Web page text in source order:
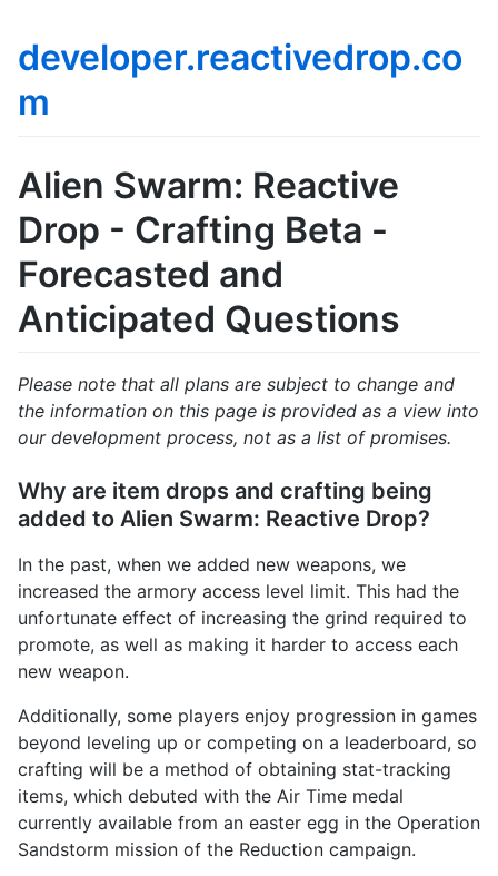
developer.reactivedrop.co
m
Alien Swarm: Reactive
Drop - Crafting Beta -
Forecasted and
Anticipated Questions
Please note that all plans are subject to change and
the information on this page is provided as a view into
our development process, not as a list of promises.
Why are item drops and crafting being
added to Alien Swarm: Reactive Drop?
In the past, when we added new weapons, we
increased the armory access level limit. This had the
unfortunate effect of increasing the grind required to
promote, as well as making it harder to access each
new weapon.
Additionally, some players enjoy progression in games
beyond leveling up or competing on a leaderboard, so
crafting will be a method of obtaining stat-tracking
items, which debuted with the Air Time medal
currently available from an easter egg in the Operation
Sandstorm mission of the Reduction campaign.